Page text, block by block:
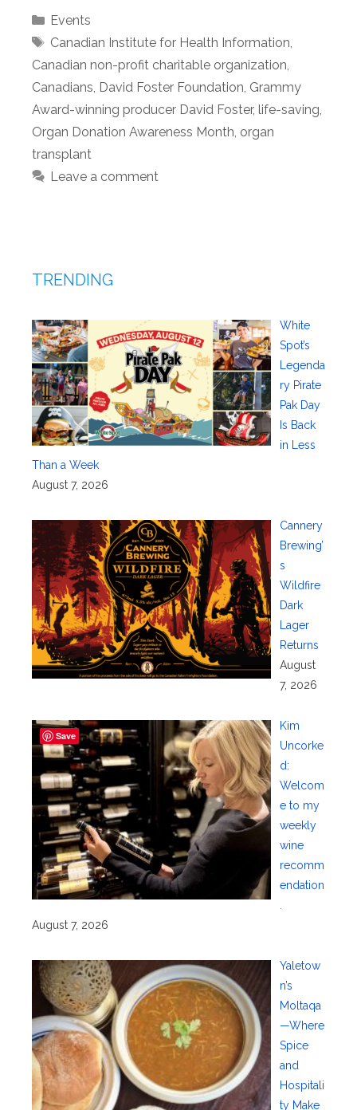
Categories
Events
Tags
Canadian Institute for Health Information,
Canadian non-profit charitable organization,
Canadians, David Foster Foundation, Grammy
Award-winning producer David Foster, life-saving,
Organ Donation Awareness Month, organ
transplant
Leave a comment
TRENDING
White
Spot’s
Legenda
ry Pirate
Pak Day
Is Back
in Less
Than a Week
August 7, 2026
Cannery
Brewing’
s
Wildfire
Dark
Lager
Returns
August
7, 2026
Kim
Uncorke
d:
Welcom
e to my
weekly
wine
recomm
endation
.
August 7, 2026
Yaletow
n’s
Moltaqa
—Where
Spice
and
Hospitali
ty Make
Save